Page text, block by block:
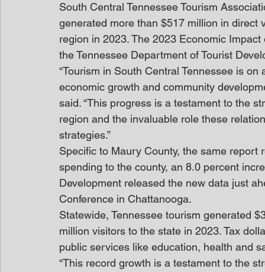
South Central Tennessee Tourism
generated more than $517 million in
region in 2023. The 2023 Economic
the Tennessee Department of Tourist
“Tourism in South Central Tennessee is
economic growth and community
said. “This progress is a testament to the
region and the invaluable role these
strategies.”
Specific to Maury County, the same
spending to the county, an 8.0 percent
Development released the new data just
Conference in Chattanooga.
Statewide, Tennessee tourism generated
million visitors to the state in 2023. Tax
public services like education, health and
“This record growth is a testament to the